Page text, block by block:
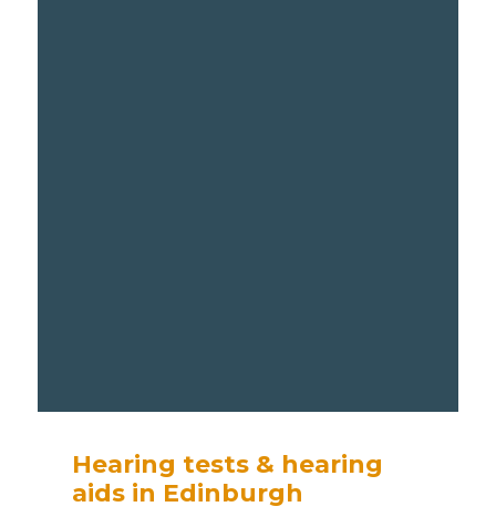
Hearing tests & hearing
aids in Edinburgh